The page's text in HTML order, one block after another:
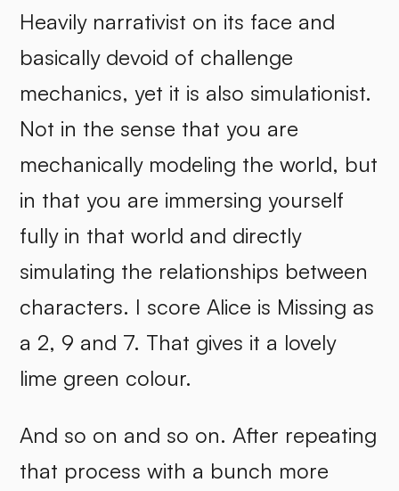
Heavily narrativist on its face and
basically devoid of challenge
mechanics, yet it is also simulationist.
Not in the sense that you are
mechanically modeling the world, but
in that you are immersing yourself
fully in that world and directly
simulating the relationships between
characters. I score Alice is Missing as
a 2, 9 and 7. That gives it a lovely
lime green colour.
And so on and so on. After repeating
that process with a bunch more